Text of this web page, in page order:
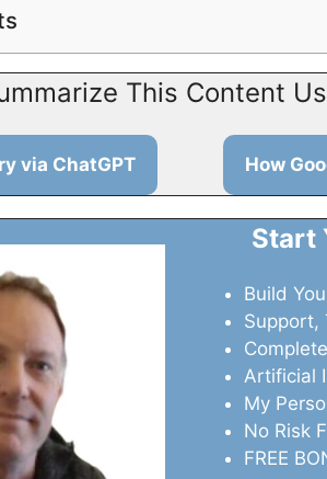
This Content
via ChatGPT How
Start
Build
Support,
Artificial
My
No Risk
FREE